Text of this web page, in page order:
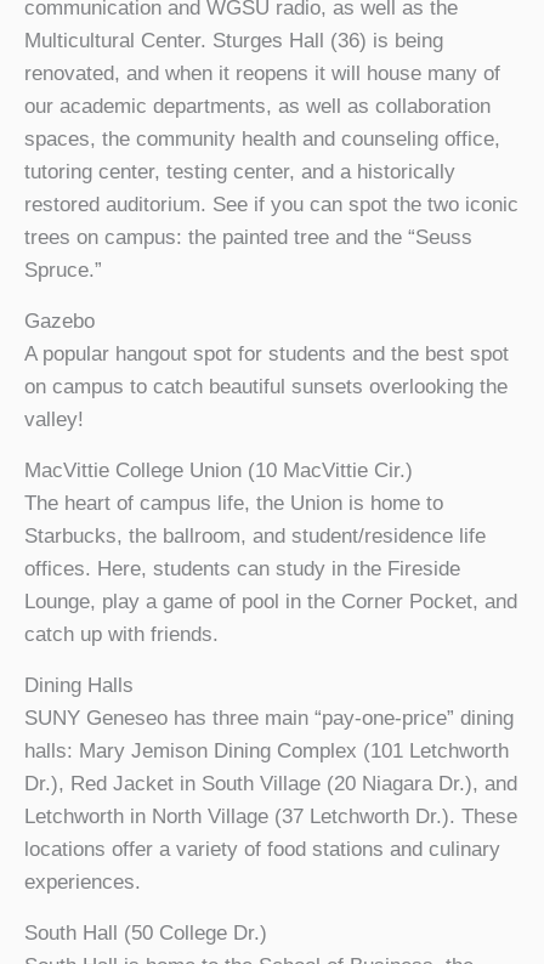
communication and WGSU radio, as well as the
Multicultural Center. Sturges Hall (36) is being
renovated, and when it reopens it will house many of
our academic departments, as well as collaboration
spaces, the community health and counseling office,
tutoring center, testing center, and a historically
restored auditorium. See if you can spot the two iconic
trees on campus: the painted tree and the “Seuss
Spruce.”
Gazebo
A popular hangout spot for students and the best spot
on campus to catch beautiful sunsets overlooking the
valley!
MacVittie College Union (10 MacVittie Cir.)
The heart of campus life, the Union is home to
Starbucks, the ballroom, and student/residence life
offices. Here, students can study in the Fireside
Lounge, play a game of pool in the Corner Pocket, and
catch up with friends.
Dining Halls
SUNY Geneseo has three main “pay-one-price” dining
halls: Mary Jemison Dining Complex (101 Letchworth
Dr.), Red Jacket in South Village (20 Niagara Dr.), and
Letchworth in North Village (37 Letchworth Dr.). These
locations offer a variety of food stations and culinary
experiences.
South Hall (50 College Dr.)